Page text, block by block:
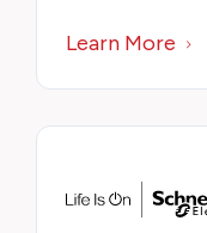
Learn More